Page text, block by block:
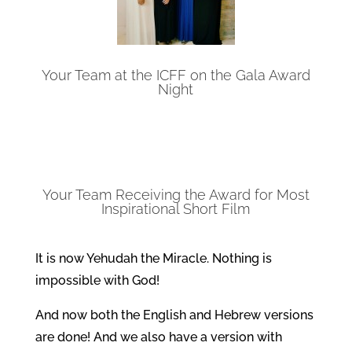
Your Team at the ICFF on the Gala Award
Night
Your Team Receiving the Award for Most
Inspirational Short Film
It is now Yehudah the Miracle. Nothing is
impossible with God!
And now both the English and Hebrew versions
are done! And we also have a version with